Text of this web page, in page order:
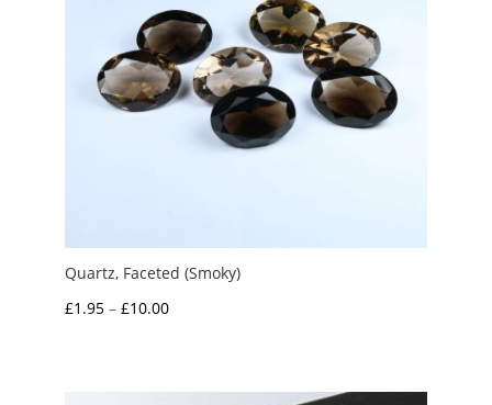
Quartz, Faceted (Smoky)
£1.95 – £10.00Price
through